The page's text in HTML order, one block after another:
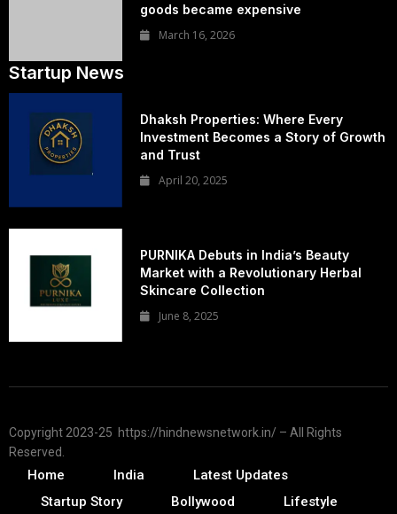
goods became expensive
March 16, 2026
Startup News
Dhaksh Properties: Where Every
Investment Becomes a Story of Growth
and Trust
April 20, 2025
PURNIKA Debuts in India’s Beauty
Market with a Revolutionary Herbal
Skincare Collection
June 8, 2025
Copyright 2023-25 https://hindnewsnetwork.in/ – All Rights
Reserved.
Home India
Latest Updates
Startup Story
Bollywood Lifestyle